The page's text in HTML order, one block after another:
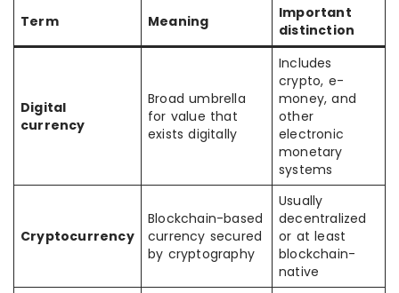
Term Meaning
Important
distinction
Digital
currency
Broad umbrella
for value that
exists digitally
Includes
crypto, e-
money, and
other
electronic
monetary
systems
Cryptocurrency
Blockchain-based
currency secured
by cryptography
Usually
decentralized
or at least
blockchain-
native